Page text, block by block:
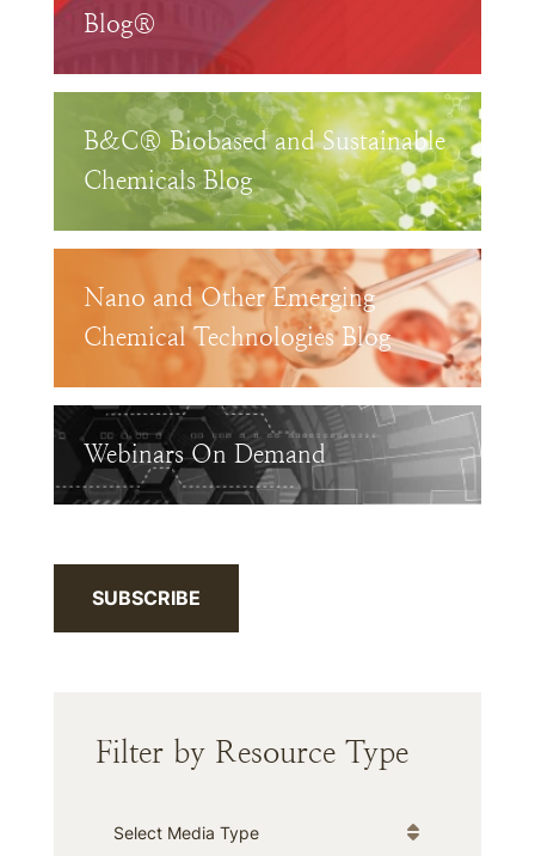
Blog®
B&C® Biobased and Sustainable
Chemicals Blog
Nano and Other Emerging
Chemical Technologies Blog
Webinars On Demand
SUBSCRIBE
Filter by Resource Type
Media Type